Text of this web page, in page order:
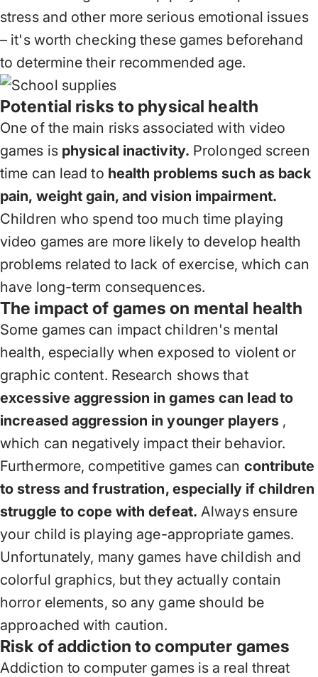
stress and other more serious emotional issues
– it's worth checking these games beforehand
to determine their recommended age.
Potential risks to physical health
One of the main risks associated with video
games is physical inactivity. Prolonged screen
time can lead to health problems such as back
pain, weight gain, and vision impairment.
Children who spend too much time playing
video games are more likely to develop health
problems related to lack of exercise, which can
have long-term consequences.
The impact of games on mental health
Some games can impact children's mental
health, especially when exposed to violent or
graphic content. Research shows that
excessive aggression in games can lead to
increased aggression in younger players,
which can negatively impact their behavior.
Furthermore, competitive games can contribute
to stress and frustration, especially if children
struggle to cope with defeat. Always ensure
your child is playing age-appropriate games.
Unfortunately, many games have childish and
colorful graphics, but they actually contain
horror elements, so any game should be
approached with caution.
Risk of addiction to computer games
Addiction to computer games is a real threat